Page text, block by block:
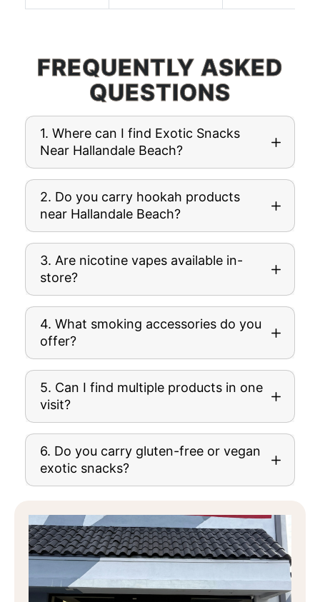
FREQUENTLY ASKED
QUESTIONS
1. Where can I find Exotic Snacks
Near Hallandale Beach?
2. Do you carry hookah products
near Hallandale Beach?
3. Are nicotine vapes available in-
store?
4. What smoking accessories do you
offer?
5. Can I find multiple products in one
visit?
6. Do you carry gluten-free or vegan
exotic snacks?